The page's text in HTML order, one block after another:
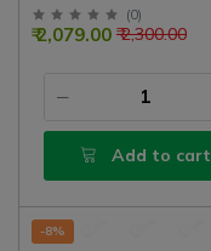
Cutter Tokri) Thresher
(0)
₹ 2,300.00
₹ 2,079.00
Add to cart
-8%